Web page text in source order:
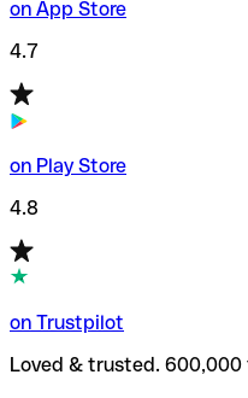
on App Store
4.7
on Play Store
4.8
on Trustpilot
Loved & trusted. 600,000